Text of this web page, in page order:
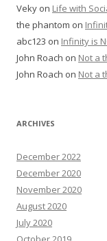
Veky on Life with
the phantom on
abc123 on Infinity is
John Roach on Not a
John Roach on Not a
ARCHIVES
December 2022
December 2020
November 2020
August 2020
July 2020